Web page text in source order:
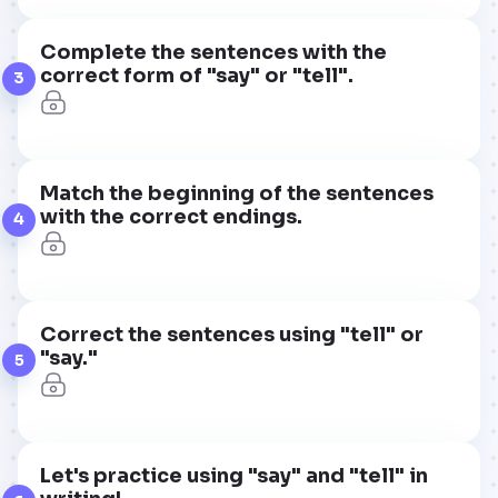
3
Complete the sentences with the
correct form of "say" or "tell".
4
Match the beginning of the sentences
with the correct endings.
5
Correct the sentences using "tell" or
"say."
Let's practice using "say" and "tell" in